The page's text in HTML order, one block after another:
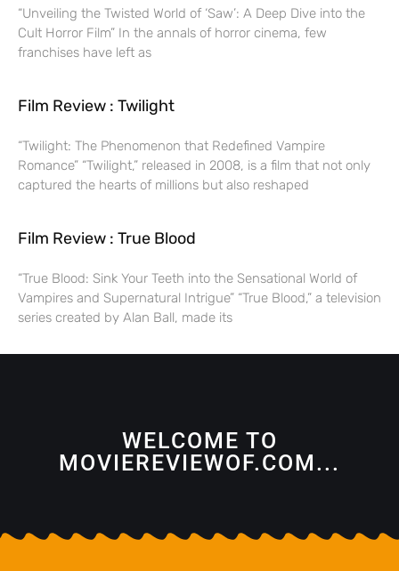
“Unveiling the Twisted World of ‘Saw’: A Deep Dive into the
Cult Horror Film” In the annals of horror cinema, few
franchises have left as
Film Review : Twilight
“Twilight: The Phenomenon that Redefined Vampire
Romance” “Twilight,” released in 2008, is a film that not only
captured the hearts of millions but also reshaped
Film Review : True Blood
“True Blood: Sink Your Teeth into the Sensational World of
Vampires and Supernatural Intrigue” “True Blood,” a television
series created by Alan Ball, made its
WELCOME TO
MOVIEREVIEWOF.COM...